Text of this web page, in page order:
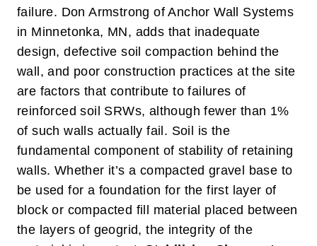
failure. Don Armstrong of Anchor Wall Systems
in Minnetonka, MN, adds that inadequate
design, defective soil compaction behind the
wall, and poor construction practices at the site
are factors that contribute to failures of
reinforced soil SRWs, although fewer than 1%
of such walls actually fail. Soil is the
fundamental component of stability of retaining
walls. Whether it’s a compacted gravel base to
be used for a foundation for the first layer of
block or compacted fill material placed between
the layers of geogrid, the integrity of the